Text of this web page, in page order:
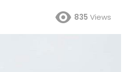
835 Views